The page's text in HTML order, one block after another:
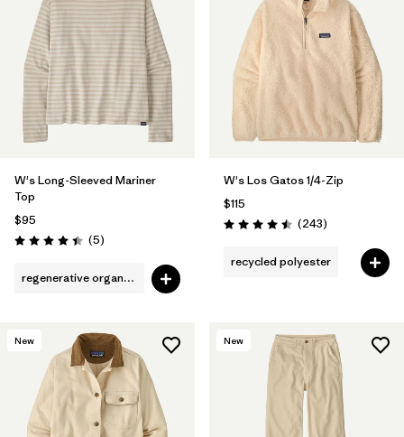
W's Long-Sleeved Mariner
Top
$95
Rating: 4.4 / 5 (5Reviews
)
regenerative organic cotton
W's Los Gatos 1/4-Zip
$115
Rating: 4.5 / 5 (243Reviews
)
recycled polyester
New New